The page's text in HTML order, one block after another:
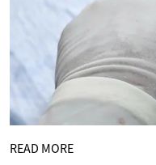
READ MORE